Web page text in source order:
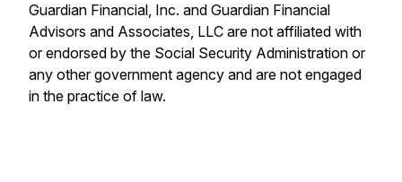
Guardian Financial, Inc. and Guardian Financial
Advisors and Associates, LLC are not affiliated with
or endorsed by the Social Security Administration or
any other government agency and are not engaged
in the practice of law.